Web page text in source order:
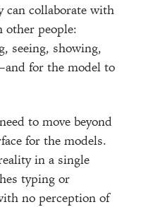
can collaborate with
other people:
seeing, showing,
for the model to
to move beyond
for the models.
in a single
typing or
no perception of